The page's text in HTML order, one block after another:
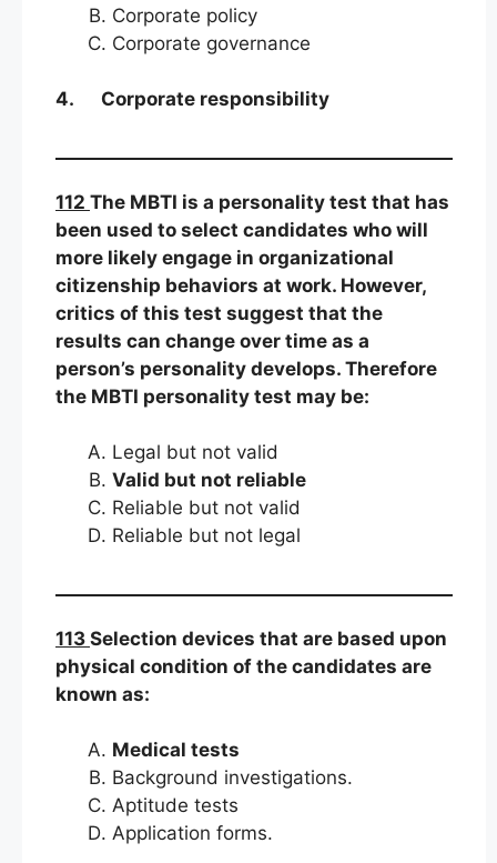
Corporate policy
Corporate governance
4. Corporate responsibility
112 The MBTI is a personality test that has
been used to select candidates who will
more likely engage in organizational
citizenship behaviors at work. However,
critics of this test suggest that the
results can change over time as a
person’s personality develops. Therefore
the MBTI personality test may be:
Legal but not valid
Valid but not reliable
Reliable but not valid
Reliable but not legal
113 Selection devices that are based upon
physical condition of the candidates are
known as:
Medical tests
Background investigations.
Aptitude tests
Application forms.